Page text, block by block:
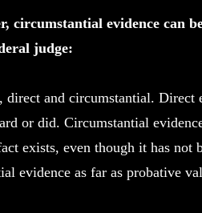
circumstantial evidence can
judge:
and circumstantial. Direct
or did. Circumstantial
exists, even though it has not
evidence as far as probative